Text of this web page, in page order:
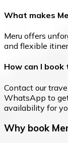
What makes
Meru offers
and flexible
How can I
Contact our
WhatsApp to
availability for
Why book